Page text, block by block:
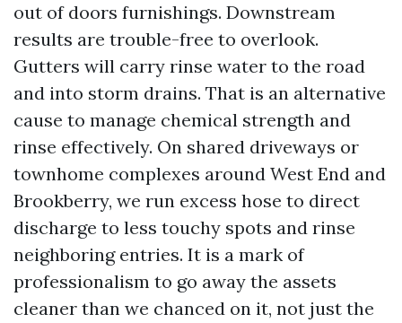
out of doors furnishings. Downstream
results are trouble-free to overlook.
Gutters will carry rinse water to the road
and into storm drains. That is an alternative
cause to manage chemical strength and
rinse effectively. On shared driveways or
townhome complexes around West End and
Brookberry, we run excess hose to direct
discharge to less touchy spots and rinse
neighboring entries. It is a mark of
professionalism to go away the assets
cleaner than we chanced on it, not just the